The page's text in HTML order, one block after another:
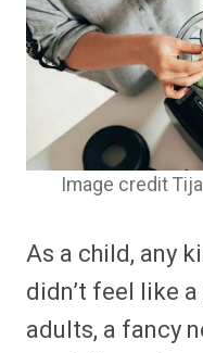
Image credit
As a child, any
didn’t feel like
adults, a fancy